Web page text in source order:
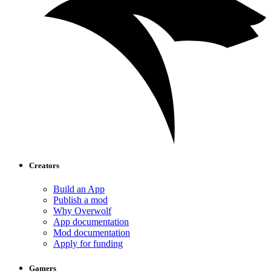
Creators
Build an App
Publish a mod
Why Overwolf
App documentation
Mod documentation
Apply for funding
Gamers